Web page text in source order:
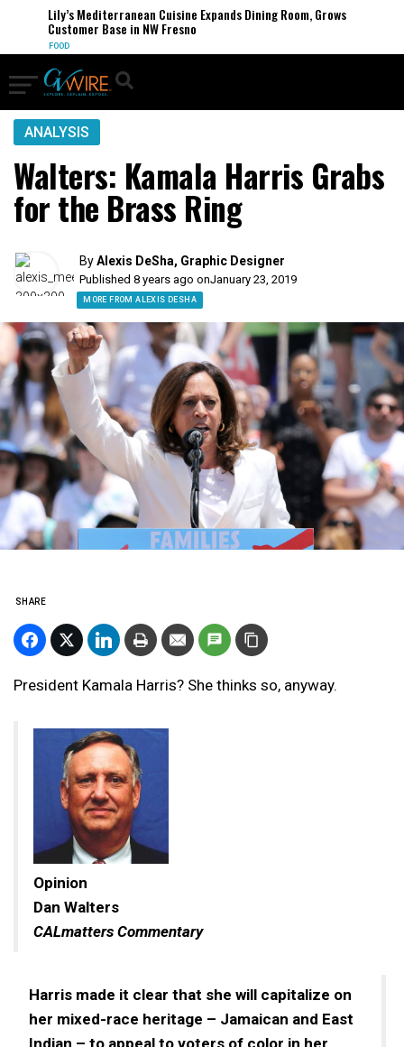
Lily’s Mediterranean Cuisine Expands Dining Room, Grows
Customer Base in NW Fresno
FOOD
ANALYSIS
Walters: Kamala Harris Grabs
for the Brass Ring
ByAlexis DeSha, Graphic Designer
Published 8 years ago onJanuary 23, 2019
MORE FROM ALEXIS DESHA
SHARE
President Kamala Harris? She thinks so, anyway.
Opinion
Dan Walters
CALmatters Commentary
Harris made it clear that she will capitalize on
her mixed-race heritage – Jamaican and East
Indian – to appeal to voters of color in her